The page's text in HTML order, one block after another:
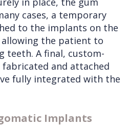
cases, a temporary
to the implants on the
allowing the patient to
teeth. A final, custom-
and attached
fully integrated with the
Implants